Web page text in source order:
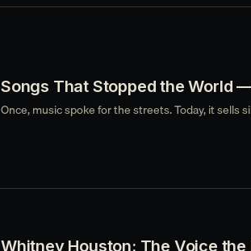
Songs That Stopped the World
Once, music spoke for the streets. Today, it sells
Whitney Houston: The Voice